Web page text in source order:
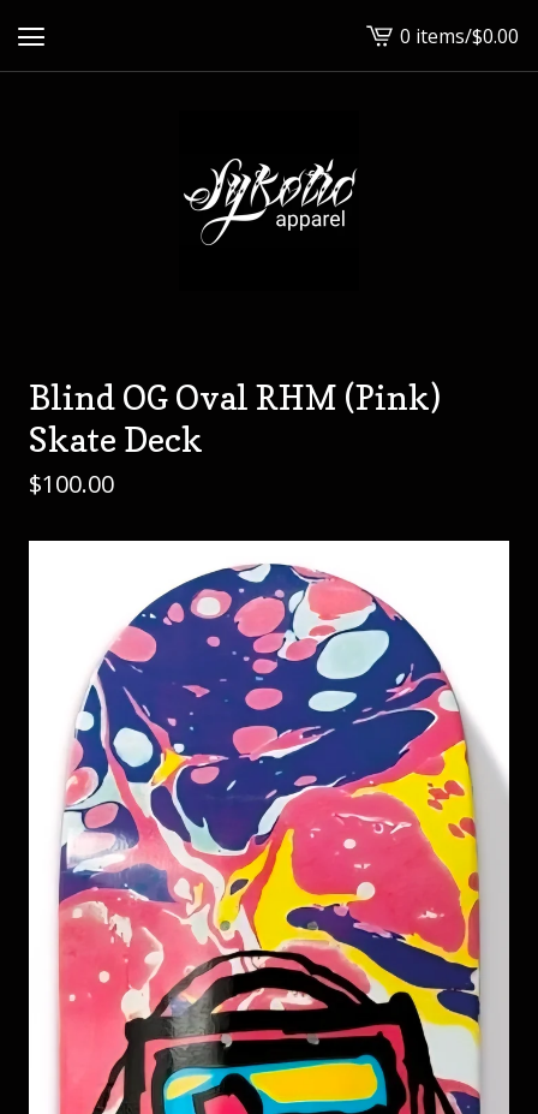
View
cart
0 items/$0.00
Blind OG Oval RHM (Pink)
Skate Deck
$100.00